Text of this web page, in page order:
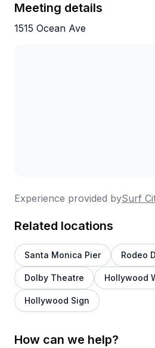
Meeting details
1515 Ocean Ave
Experience provided bySurf
Related locations
Santa Monica Pier Rodeo
Dolby Theatre Hollywood
Hollywood Sign
How can we help?